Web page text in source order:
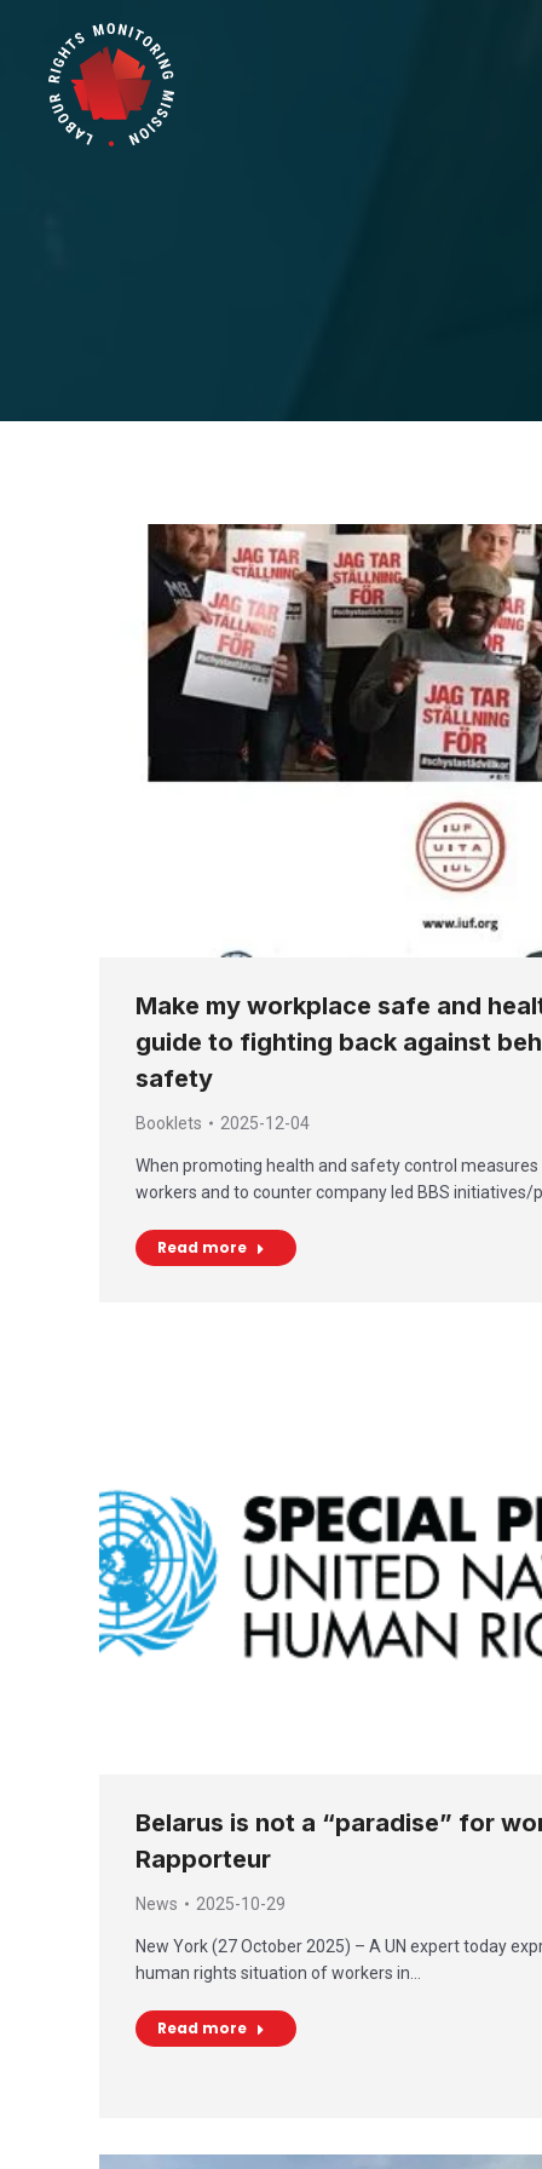
Make my workplace safe and
guide to fighting back against
safety
Booklets 2025-12-04
When promoting health and safety control
workers and to counter company led BBS initiatives/
Read more
Belarus is not a “paradise” for
Rapporteur
News 2025-10-29
New York (27 October 2025) – A UN expert today
human rights situation of workers in…
Read more